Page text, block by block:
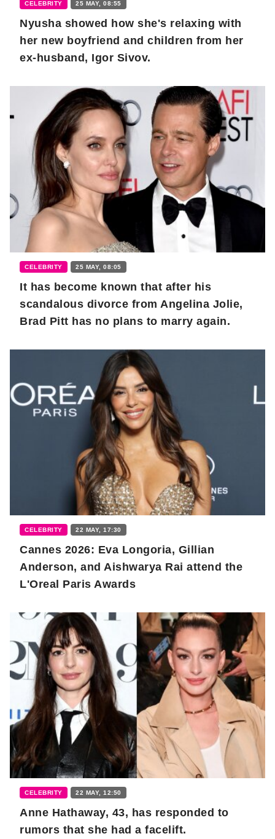
CELEBRITY 25 MAY, 08:55
Nyusha showed how she's relaxing with
her new boyfriend and children from her
ex-husband, Igor Sivov.
CELEBRITY 25 MAY, 08:05
It has become known that after his
scandalous divorce from Angelina Jolie,
Brad Pitt has no plans to marry again.
CELEBRITY 22 MAY, 17:30
Cannes 2026: Eva Longoria, Gillian
Anderson, and Aishwarya Rai attend the
L'Oreal Paris Awards
CELEBRITY 22 MAY, 12:50
Anne Hathaway, 43, has responded to
rumors that she had a facelift.